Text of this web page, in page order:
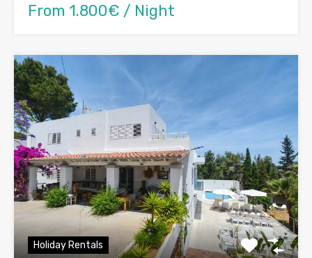
From 1.800€ / Night
Holiday Rentals